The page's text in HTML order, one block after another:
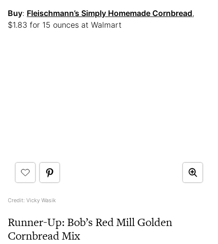
Buy: Fleischmann’s Simply Homemade Cornbread,
$1.83 for 15 ounces at Walmart
Credit: Vicky Wasik
Runner-Up: Bob’s Red Mill Golden
Cornbread Mix